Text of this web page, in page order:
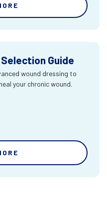
Guide
wound dressing to
your chronic wound.